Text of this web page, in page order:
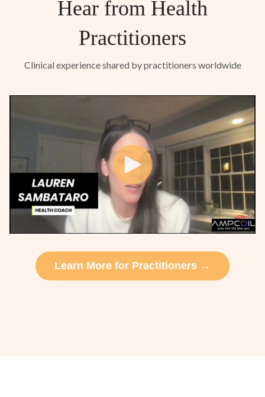
Hear from Health
Practitioners
Clinical experience shared by practitioners worldwide
Learn More for Practitioners →